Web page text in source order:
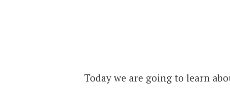
Today we are going to learn